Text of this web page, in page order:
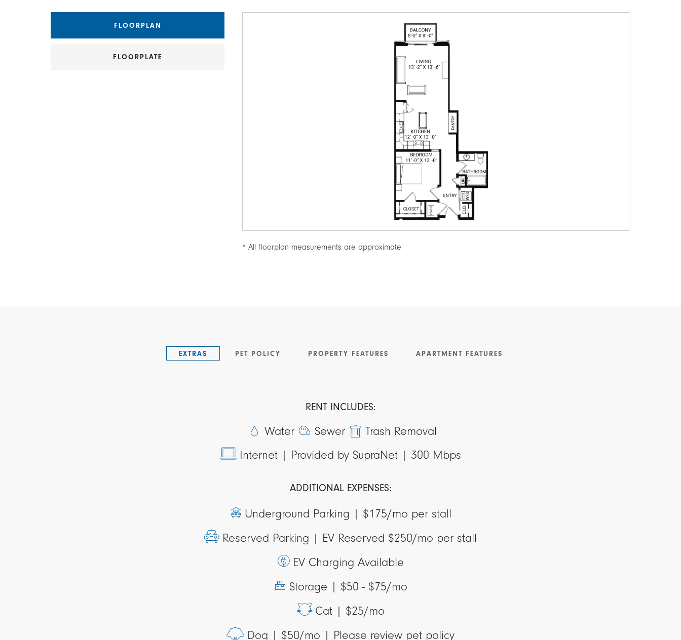
FLOORPLAN
FLOORPLATE
* All floorplan measurements are approximate
EXTRAS PET POLICY PROPERTY FEATURES APARTMENT FEATURES
RENT INCLUDES:
Water Sewer
Trash Removal
Internet | Provided by SupraNet | 300 Mbps
ADDITIONAL EXPENSES:
Underground Parking | $175/mo per stall
Reserved Parking | EV Reserved $250/mo per stall
EV Charging Available
Storage | $50 - $75/mo
Cat | $25/mo
Dog | $50/mo | Please review pet policy